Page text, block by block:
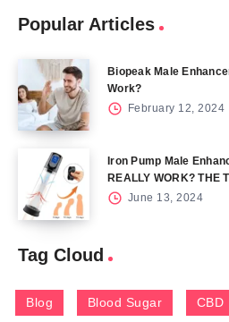
Popular Articles
Biopeak Male
Work?
February 12, 2024
Iron Pump Male
REALLY WORK? THE
June 13, 2024
Tag Cloud
Blog Blood Sugar CBD